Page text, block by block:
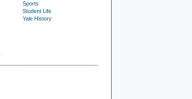
Sports
Student Life
Yale History